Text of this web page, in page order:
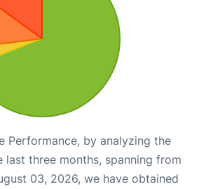
Performance, by analyzing the
three months, spanning from
03, 2026, we have obtained